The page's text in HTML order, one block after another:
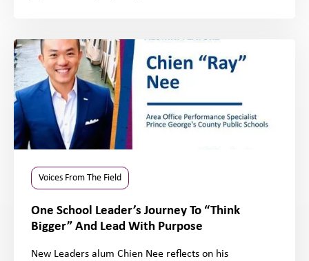
Voices From The Field
One School Leader’s Journey To “Think
Bigger” And Lead With Purpose
New Leaders alum Chien Nee reflects on his